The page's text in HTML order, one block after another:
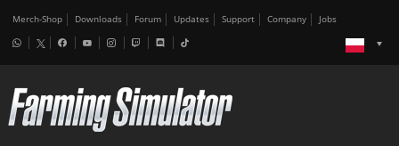
Merch-Shop Downloads Forum Updates Support Company Jobs